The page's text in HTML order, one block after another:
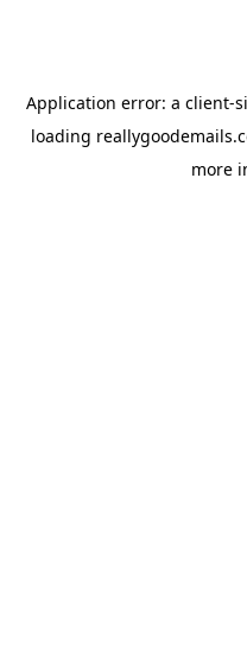
Application error: a client-
loading
more